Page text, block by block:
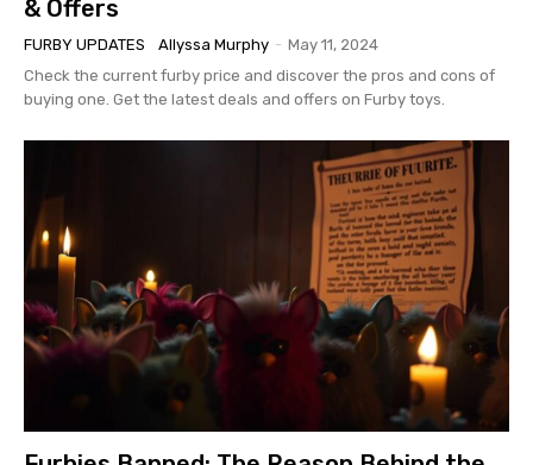
& Offers
FURBY UPDATES Allyssa Murphy - May 11, 2024
Check the current furby price and discover the pros and cons of
buying one. Get the latest deals and offers on Furby toys.